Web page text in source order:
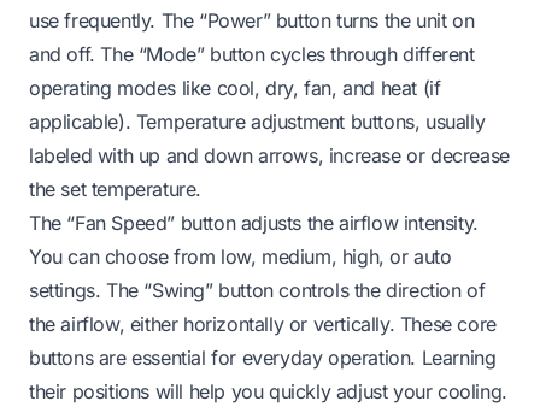
use frequently. The “Power” button turns the unit on
and off. The “Mode” button cycles through different
operating modes like cool, dry, fan, and heat (if
applicable). Temperature adjustment buttons, usually
labeled with up and down arrows, increase or decrease
the set temperature.
The “Fan Speed” button adjusts the airflow intensity.
You can choose from low, medium, high, or auto
settings. The “Swing” button controls the direction of
the airflow, either horizontally or vertically. These core
buttons are essential for everyday operation. Learning
their positions will help you quickly adjust your cooling.